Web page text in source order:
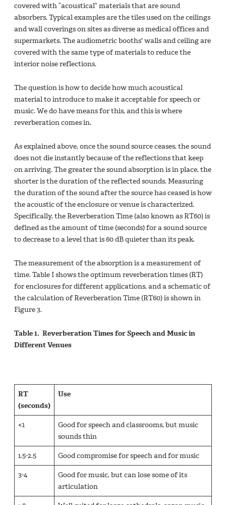
covered with “acoustical” materials that are sound
absorbers. Typical examples are the tiles used on the ceilings
and wall coverings on sites as diverse as medical offices and
supermarkets. The audiometric booths' walls and ceiling are
covered with the same type of materials to reduce the
interior noise reflections.
The question is how to decide how much acoustical
material to introduce to make it acceptable for speech or
music. We do have means for this, and this is where
reverberation comes in.
As explained above, once the sound source ceases, the sound
does not die instantly because of the reflections that keep
on arriving. The greater the sound absorption is in place, the
shorter is the duration of the reflected sounds. Measuring
the duration of the sound after the source has ceased is how
the acoustic of the enclosure or venue is characterized.
Specifically, the Reverberation Time (also known as RT60) is
defined as the amount of time (seconds) for a sound source
to decrease to a level that is 60 dB quieter than its peak.
The measurement of the absorption is a measurement of
time. Table I shows the optimum reverberation times (RT)
for enclosures for different applications, and a schematic of
the calculation of Reverberation Time (RT60) is shown in
Figure 3.
Table 1. Reverberation Times for Speech and Music in
Different Venues
RT
(seconds)
Use
<1
Good for speech and classrooms, but music
sounds thin
1.5-2.5
Good compromise for speech and for music
3-4
Good for music, but can lose some of its
articulation